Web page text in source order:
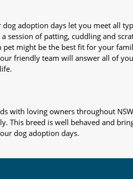
adoption days let you meet all
session of patting, cuddling and
might be the best fit for your
friendly team will answer all of
with loving owners throughout
This breed is well behaved and
dog adoption days.